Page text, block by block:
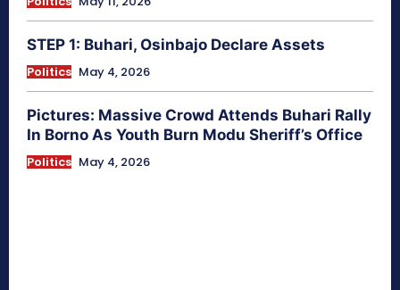
STEP 1: Buhari, Osinbajo Declare Assets
Politics May 4, 2026
Pictures: Massive Crowd Attends Buhari Rally
In Borno As Youth Burn Modu Sheriff’s Office
Politics May 4, 2026